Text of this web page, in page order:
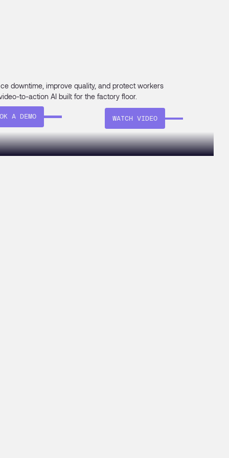
downtime, improve quality, and protect workers
to-action AI built for the factory floor.
A DEMO WATCH VIDEO